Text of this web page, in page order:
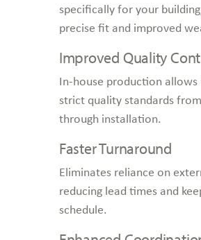
specifically for your
precise fit and improved
Improved Quality
In-house production
strict quality standards
through installation.
Faster Turnaround
Eliminates reliance on
reducing lead times and
schedule.